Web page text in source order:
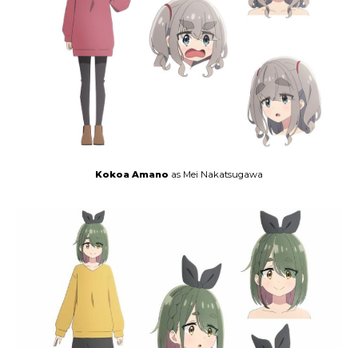
Kokoa Amano as Mei Nakatsugawa